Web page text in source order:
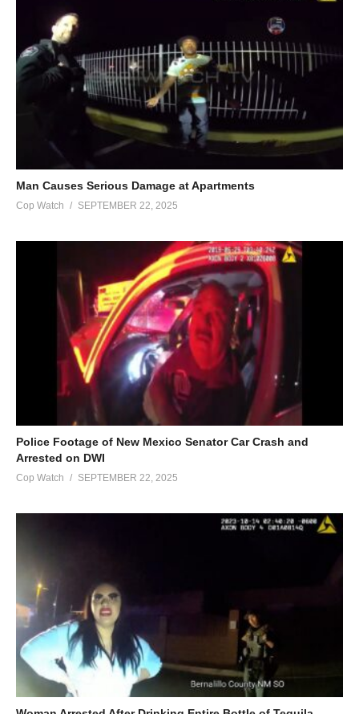
Man Causes Serious Damage at Apartments
Cop Watch SEPTEMBER 22, 2025
Police Footage of New Mexico Senator Car Crash and
Arrested on DWI
Cop Watch SEPTEMBER 22, 2025